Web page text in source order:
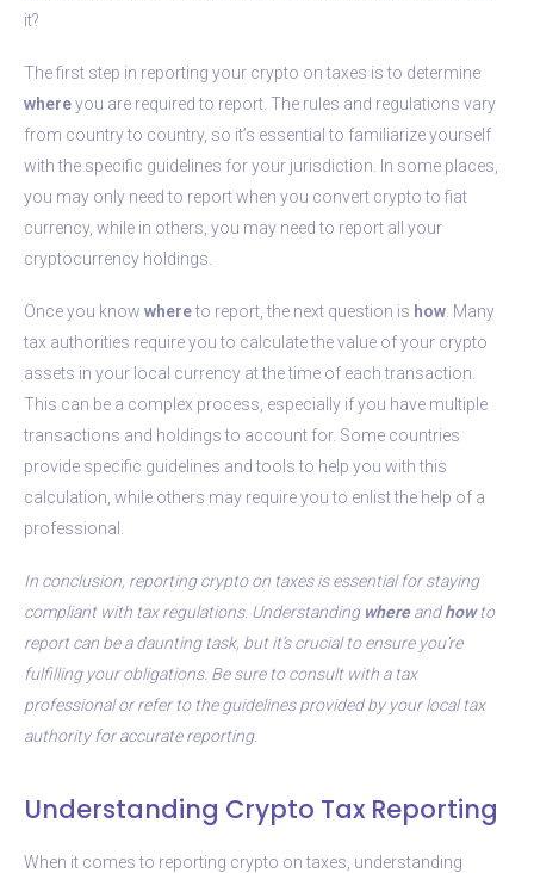
it?
The first step in reporting your crypto on taxes is to determine
whereyou are required to report. The rules and regulations vary
from country to country, so it’s essential to familiarize yourself
with the specific guidelines for your jurisdiction. In some places,
you may only need to report when you convert crypto to fiat
currency, while in others, you may need to report all your
cryptocurrency holdings.
Once you know whereto report, the next question is how . Many
tax authorities require you to calculate the value of your crypto
assets in your local currency at the time of each transaction.
This can be a complex process, especially if you have multiple
transactions and holdings to account for. Some countries
provide specific guidelines and tools to help you with this
calculation, while others may require you to enlist the help of a
professional.
In conclusion, reporting crypto on taxes is essential for staying
compliant with tax regulations. Understanding whereandhowto
report can be a daunting task, but it’s crucial to ensure you’re
fulfilling your obligations. Be sure to consult with a tax
professional or refer to the guidelines provided by your local tax
authority for accurate reporting.
Understanding Crypto Tax Reporting
When it comes to reporting crypto on taxes, understanding